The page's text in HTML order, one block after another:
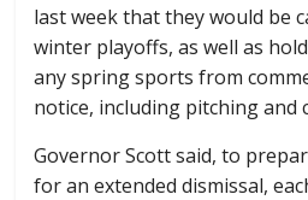
last week that they would be
winter playoffs, as well as
any spring sports from
notice, including pitching and
Governor Scott said, to
for an extended dismissal,